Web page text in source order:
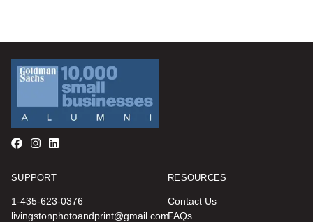
SUPPORT
1-435-623-0376
livingstonphotoandprint@gmail.com
RESOURCES
Contact Us
FAQs